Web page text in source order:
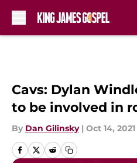
Cavs: Dylan
to be involved in
By Dan Gilinsky | Oct 14, 2021